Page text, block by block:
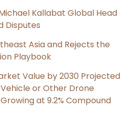
Kallabat Global Head
Disputes
Asia and Rejects the
Playbook
Value by 2030 Projected
or Other Drone
at 9.2% Compound